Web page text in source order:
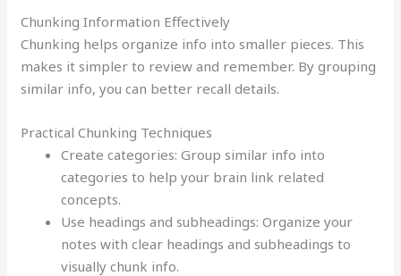
Chunking Information Effectively
Chunking helps organize info into smaller pieces. This
makes it simpler to review and remember. By grouping
similar info, you can better recall details.
Practical Chunking Techniques
Create categories: Group similar info into
categories to help your brain link related
concepts.
Use headings and subheadings: Organize your
notes with clear headings and subheadings to
visually chunk info.